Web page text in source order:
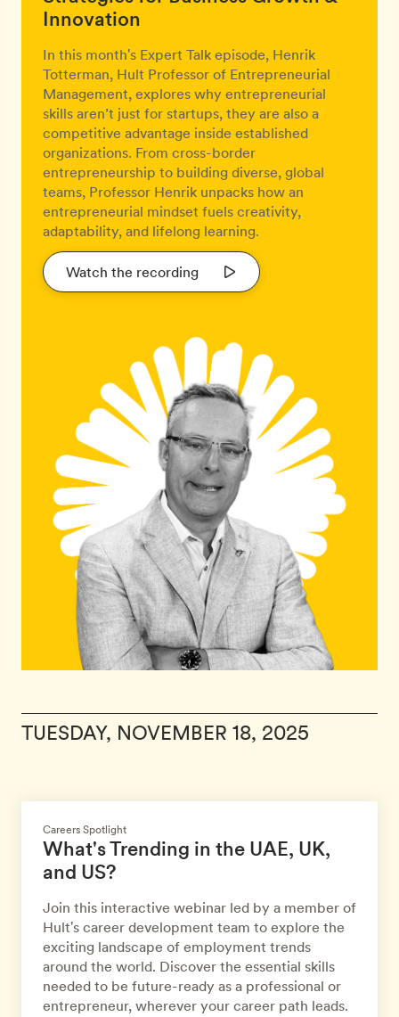
Innovation
In this month's Expert Talk episode, Henrik
Totterman, Hult Professor of Entrepreneurial
Management, explores why entrepreneurial
skills aren’t just for startups, they are also a
competitive advantage inside established
organizations. From cross-border
entrepreneurship to building diverse, global
teams, Professor Henrik unpacks how an
entrepreneurial mindset fuels creativity,
adaptability, and lifelong learning.
Watch the recording
TUESDAY, NOVEMBER 18, 2025
Careers Spotlight
What's Trending in the UAE, UK,
and US?
Join this interactive webinar led by a member of
Hult's career development team to explore the
exciting landscape of employment trends
around the world. Discover the essential skills
needed to be future-ready as a professional or
entrepreneur, wherever your career path leads.